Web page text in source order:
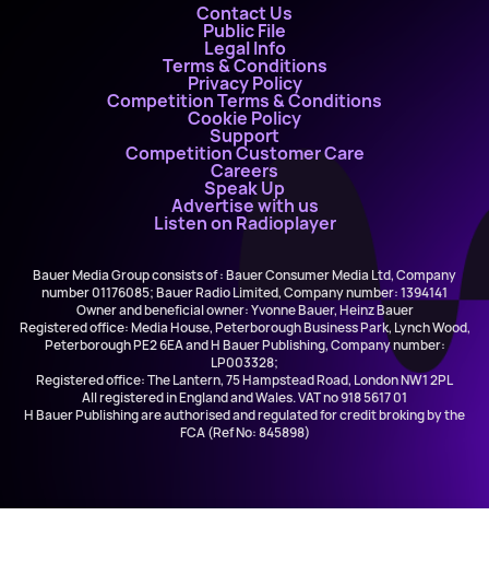
Contact Us
Public File
Legal Info
Terms & Conditions
Privacy Policy
Competition Terms & Conditions
Cookie Policy
Support
Competition Customer Care
Careers
Speak Up
Advertise with us
Listen on Radioplayer
Bauer Media Group consists of : Bauer Consumer Media Ltd, Company
number 01176085; Bauer Radio Limited, Company number: 1394141
Owner and beneficial owner: Yvonne Bauer, Heinz Bauer
Registered office: Media House, Peterborough Business Park, Lynch Wood,
Peterborough PE2 6EA and H Bauer Publishing, Company number:
LP003328;
Registered office: The Lantern, 75 Hampstead Road, London NW1 2PL
All registered in England and Wales. VAT no 918 5617 01
H Bauer Publishing are authorised and regulated for credit broking by the
FCA (Ref No: 845898)